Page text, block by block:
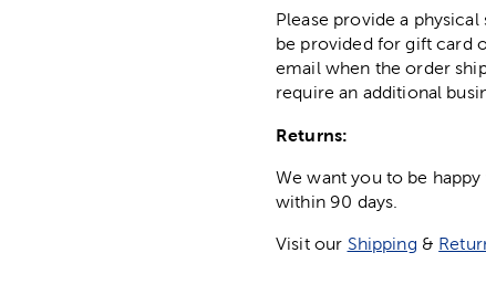
Please provide a
be provided for gift card
email when the order
require an additional
Returns:
We want you to be
within 90 days.
Visit our Shipping &